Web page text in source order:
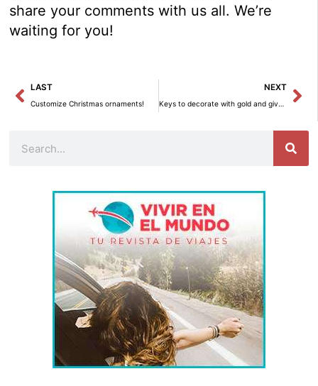
share your comments with us all. We’re
waiting for you!
Prev
LAST
Customize Christmas ornaments!
NEXT
Keys to decorate with gold and give your home an elegant touch